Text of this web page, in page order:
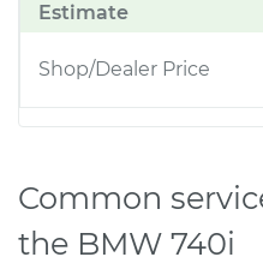
Estimate
Shop/Dealer Price
Common
the BMW 740i